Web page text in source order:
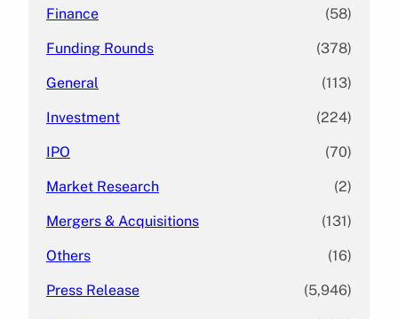
Finance (58)
Funding Rounds (378)
General (113)
Investment (224)
IPO (70)
Market Research (2)
Mergers & Acquisitions (131)
Others (16)
Press Release (5,946)